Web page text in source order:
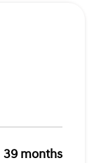
39 months